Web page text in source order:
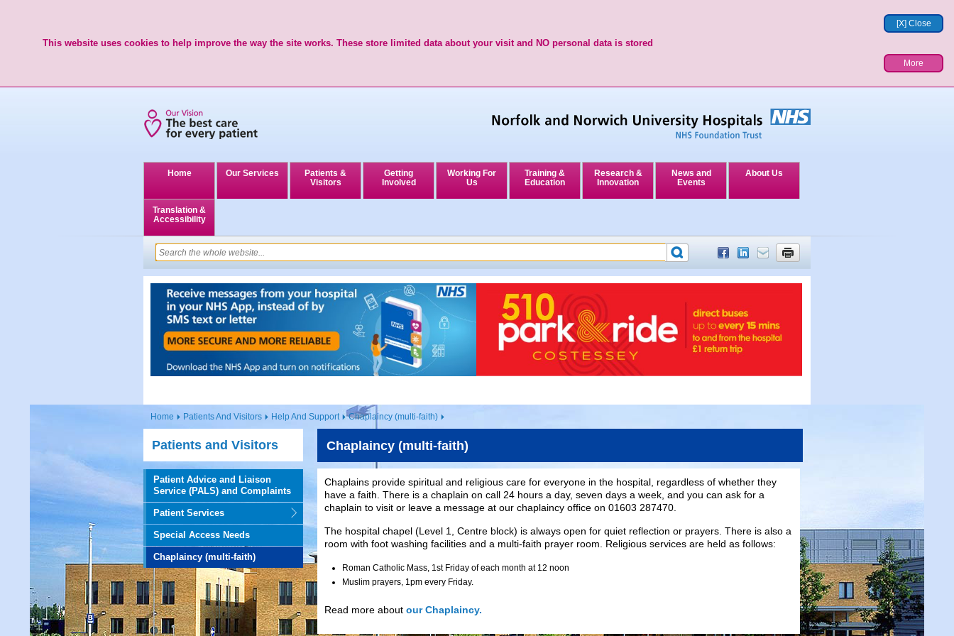
[X] Close
This website uses cookies to help improve the way the site works. These store limited data about your visit and NO personal data is stored
More
Home Our Services
Patients &
Visitors
Getting
Involved
Working For
Us
Training &
Education
Research &
Innovation
News and
Events
About Us
Translation &
Accessibility
Home Patients And Visitors Help And Support Chaplaincy (multi-faith)
Patients and Visitors
Patient Advice and Liaison
Service (PALS) and Complaints
Patient Services
Special Access Needs
Chaplaincy (multi-faith)
Chaplaincy (multi-faith)
Chaplains provide spiritual and religious care for everyone in the hospital, regardless of whether they
have a faith. There is a chaplain on call 24 hours a day, seven days a week, and you can ask for a
chaplain to visit or leave a message at our chaplaincy office on 01603 287470.
The hospital chapel (Level 1, Centre block) is always open for quiet reflection or prayers. There is also a
room with foot washing facilities and a multi-faith prayer room. Religious services are held as follows:
Roman Catholic Mass, 1st Friday of each month at 12 noon
Muslim prayers, 1pm every Friday.
Read more about our Chaplaincy.